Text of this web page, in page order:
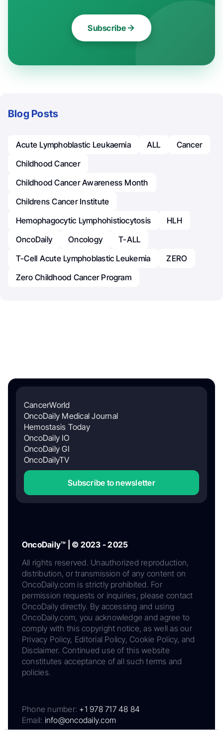
Subscribe
Blog Posts
Acute Lymphoblastic Leukaemia ALL
Cancer
Childhood Cancer
Childhood Cancer Awareness Month
Childrens Cancer Institute
Hemophagocytic Lymphohistiocytosis
HLH
OncoDaily
Oncology
T-ALL
T-Cell Acute Lymphoblastic Leukemia
ZERO
Zero Childhood Cancer Program
CancerWorld
OncoDaily Medical Journal
Hemostasis Today
OncoDaily IO
OncoDaily GI
OncoDailyTV
Subscribe to newsletter
OncoDaily™ | © 2023 - 2025
All rights reserved. Unauthorized reproduction,
distribution, or transmission of any content on
OncoDaily.com is strictly prohibited. For
permission requests or inquiries, please contact
OncoDaily directly. By accessing and using
OncoDaily.com, you acknowledge and agree to
comply with this copyright notice, as well as our
Privacy Policy, Editorial Policy, Cookie Policy, and
Disclaimer. Continued use of this website
constitutes acceptance of all such terms and
policies.
Phone number: +1 978 717 48 84
Email: info@oncodaily.com